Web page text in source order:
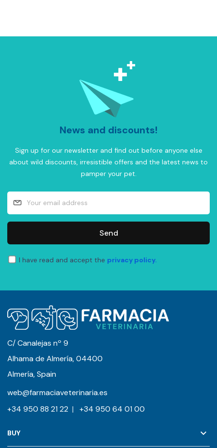
News and discounts!
Sign up for our newsletter and find out before anyone else
about wild discounts, irresistible offers and the latest news to
pamper your pet.
Send
I have read and accept the privacy policy.
C/ Canalejas nº 9
Alhama de Almería, 04400
Almería, Spain
web@farmaciaveterinaria.es
+34 950 88 21 22 | +34 950 64 01 00
BUY keyboard_arrow_down